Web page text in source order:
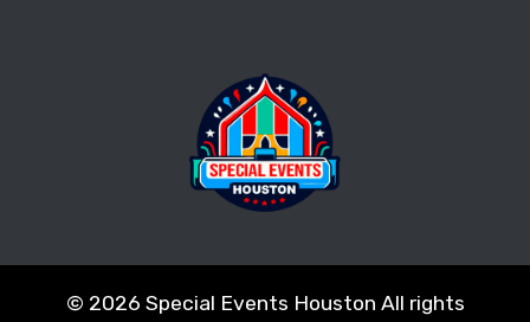
© 2026 Special Events Houston All rights